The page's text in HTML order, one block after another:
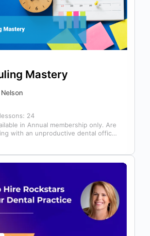
Mastery
24
in Annual membership only. Are
with an unproductive dental office